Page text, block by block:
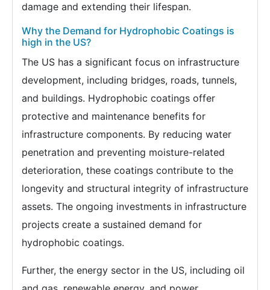
damage and extending their lifespan.
Why the Demand for Hydrophobic Coatings is
high in the US?
The US has a significant focus on infrastructure
development, including bridges, roads, tunnels,
and buildings. Hydrophobic coatings offer
protective and maintenance benefits for
infrastructure components. By reducing water
penetration and preventing moisture-related
deterioration, these coatings contribute to the
longevity and structural integrity of infrastructure
assets. The ongoing investments in infrastructure
projects create a sustained demand for
hydrophobic coatings.
Further, the energy sector in the US, including oil